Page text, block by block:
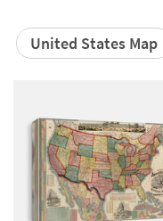
United States Map